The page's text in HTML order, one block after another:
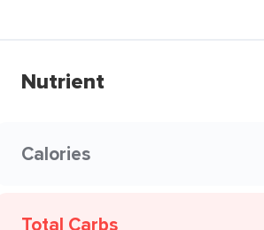
Nutrient
Calories
Total Carbs